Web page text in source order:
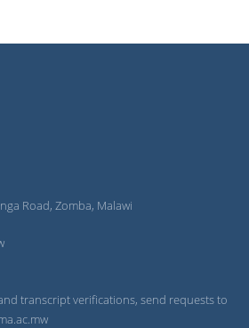
Road, Zomba, Malawi
transcript verifications, send requests to